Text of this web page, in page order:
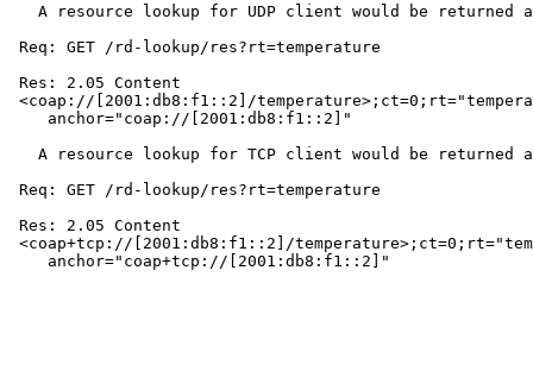
A resource lookup for UDP client would be returned
Req: GET /rd-lookup/res?rt=temperature
Res: 2.05 Content
<coap://[2001:db8:f1::2]/
    anchor="coap://[2001:db8:f1::2]"
A resource lookup for TCP client would be returned
Req: GET /rd-lookup/res?rt=temperature
Res: 2.05 Content
<coap+tcp://[2001:db8:f1::2]/
    anchor="coap+tcp://[2001:db8:f1::2]"